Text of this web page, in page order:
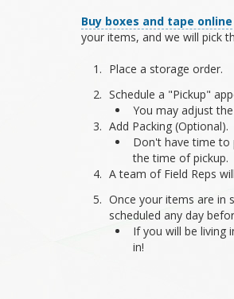
Buy boxes and tape online
your items, and we will pick
Place a storage order.
Schedule a "Pickup"
You may adjust
Add Packing (Optional).
Don't have time to
the time of pickup.
A team of Field Reps
Once your items are in
scheduled any day
If you will be living
in!